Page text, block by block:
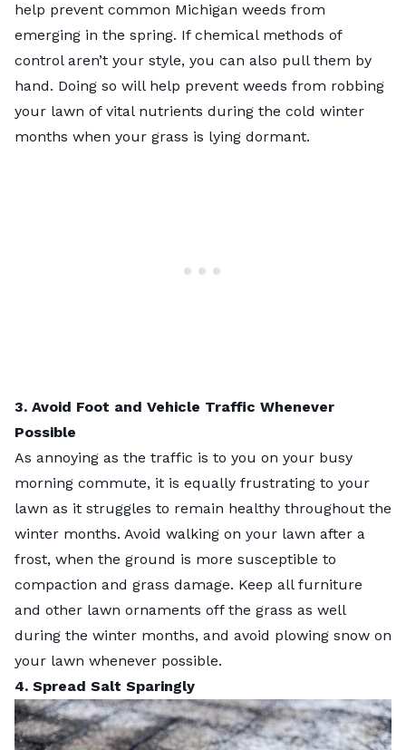
help prevent common Michigan weeds from
emerging in the spring. If chemical methods of
control aren’t your style, you can also pull them by
hand. Doing so will help prevent weeds from robbing
your lawn of vital nutrients during the cold winter
months when your grass is lying dormant.
3. Avoid Foot and Vehicle Traffic Whenever
Possible
As annoying as the traffic is to you on your busy
morning commute, it is equally frustrating to your
lawn as it struggles to remain healthy throughout the
winter months. Avoid walking on your lawn after a
frost, when the ground is more susceptible to
compaction and grass damage. Keep all furniture
and other lawn ornaments off the grass as well
during the winter months, and avoid plowing snow on
your lawn whenever possible.
4. Spread Salt Sparingly